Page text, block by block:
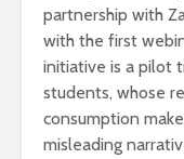
partnership with
with the first
initiative is a pilot
students, whose
consumption
misleading